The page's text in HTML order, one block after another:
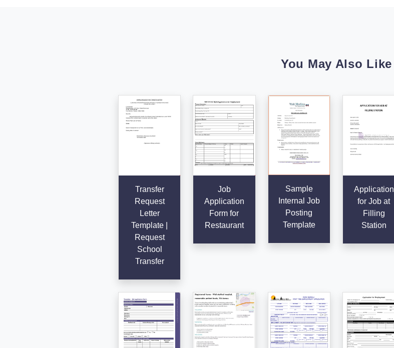
You May Also Like
Transfer
Request
Letter
Template |
Request
School
Transfer
Job
Application
Form for
Restaurant
Sample
Internal Job
Posting
Template
Application
for Job at
Filling
Station